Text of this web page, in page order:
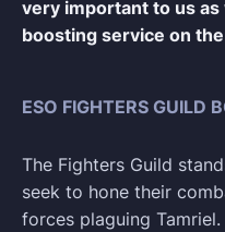
very important to us
boosting service on
ESO FIGHTERS GUILD
The Fighters Guild
seek to hone their
forces plaguing